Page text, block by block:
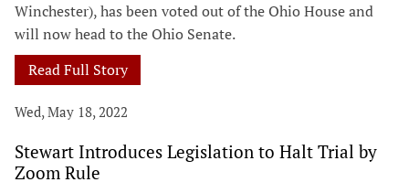
Winchester), has been voted out of the Ohio House and
will now head to the Ohio Senate.
Read Full Story
Wed, May 18, 2022
Stewart Introduces Legislation to Halt Trial by
Zoom Rule